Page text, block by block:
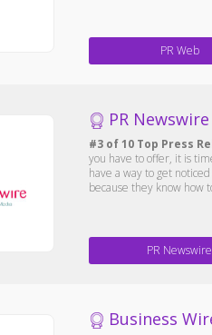
PR Web
PR Newswire
#3 of 10 Top Press
you have to offer, it is
have a way to get
because they know how
PR Newswire
Business